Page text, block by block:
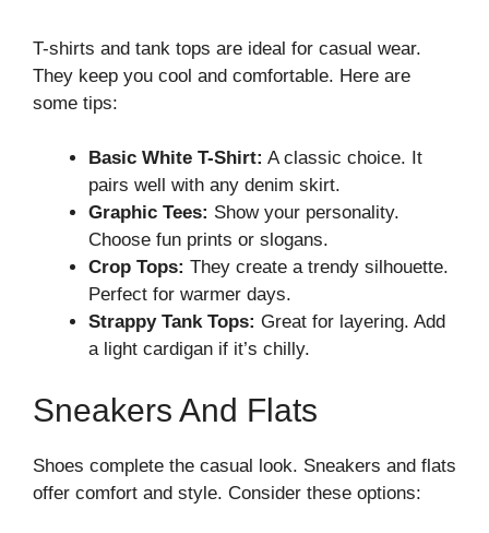
T-shirts and tank tops are ideal for casual wear.
They keep you cool and comfortable. Here are
some tips:
Basic White T-Shirt: A classic choice. It
pairs well with any denim skirt.
Graphic Tees: Show your personality.
Choose fun prints or slogans.
Crop Tops: They create a trendy silhouette.
Perfect for warmer days.
Strappy Tank Tops: Great for layering. Add
a light cardigan if it’s chilly.
Sneakers And Flats
Shoes complete the casual look. Sneakers and flats
offer comfort and style. Consider these options: